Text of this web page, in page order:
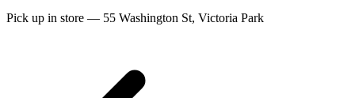
Pick up in store — 55 Washington St, Victoria Park